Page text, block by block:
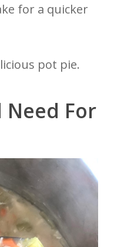
for a quicker
pot pie.
For